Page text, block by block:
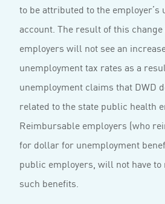
to be attributed to the employer’s
account. The result of this
employers will not see an
unemployment tax rates as a
unemployment claims that DWD
related to the state public health
Reimbursable employers (who
for dollar for unemployment
public employers, will not have
such benefits.